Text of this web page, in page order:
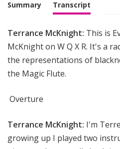
i
t
Summary Transcript
Terrance McKnight: This is
McKnight on W Q X R. It's a
the representations of
the Magic Flute.
Overture
Terrance McKnight: I'm
growing up I played two